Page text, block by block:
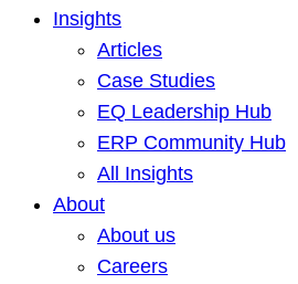
Insights
Articles
Case Studies
EQ Leadership Hub
ERP Community Hub
All Insights
About
About us
Careers